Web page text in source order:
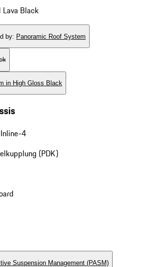
Lava Black
by: Panoramic Roof System
in High Gloss Black
4
(PDK)
Suspension Management (PASM)